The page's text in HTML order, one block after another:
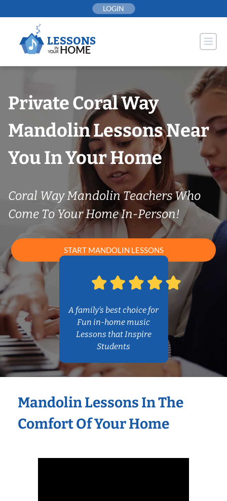
to
LOGIN
Private Coral Way
Mandolin Lessons Near
You In Your Home
Coral Way Mandolin Teachers Who
Come To Your Home In-Person!
START MANDOLIN LESSONS
A family’s best choice for
Fun in-home music
Lessons that Inspire
Students
Mandolin Lessons In The
Comfort Of Your Home